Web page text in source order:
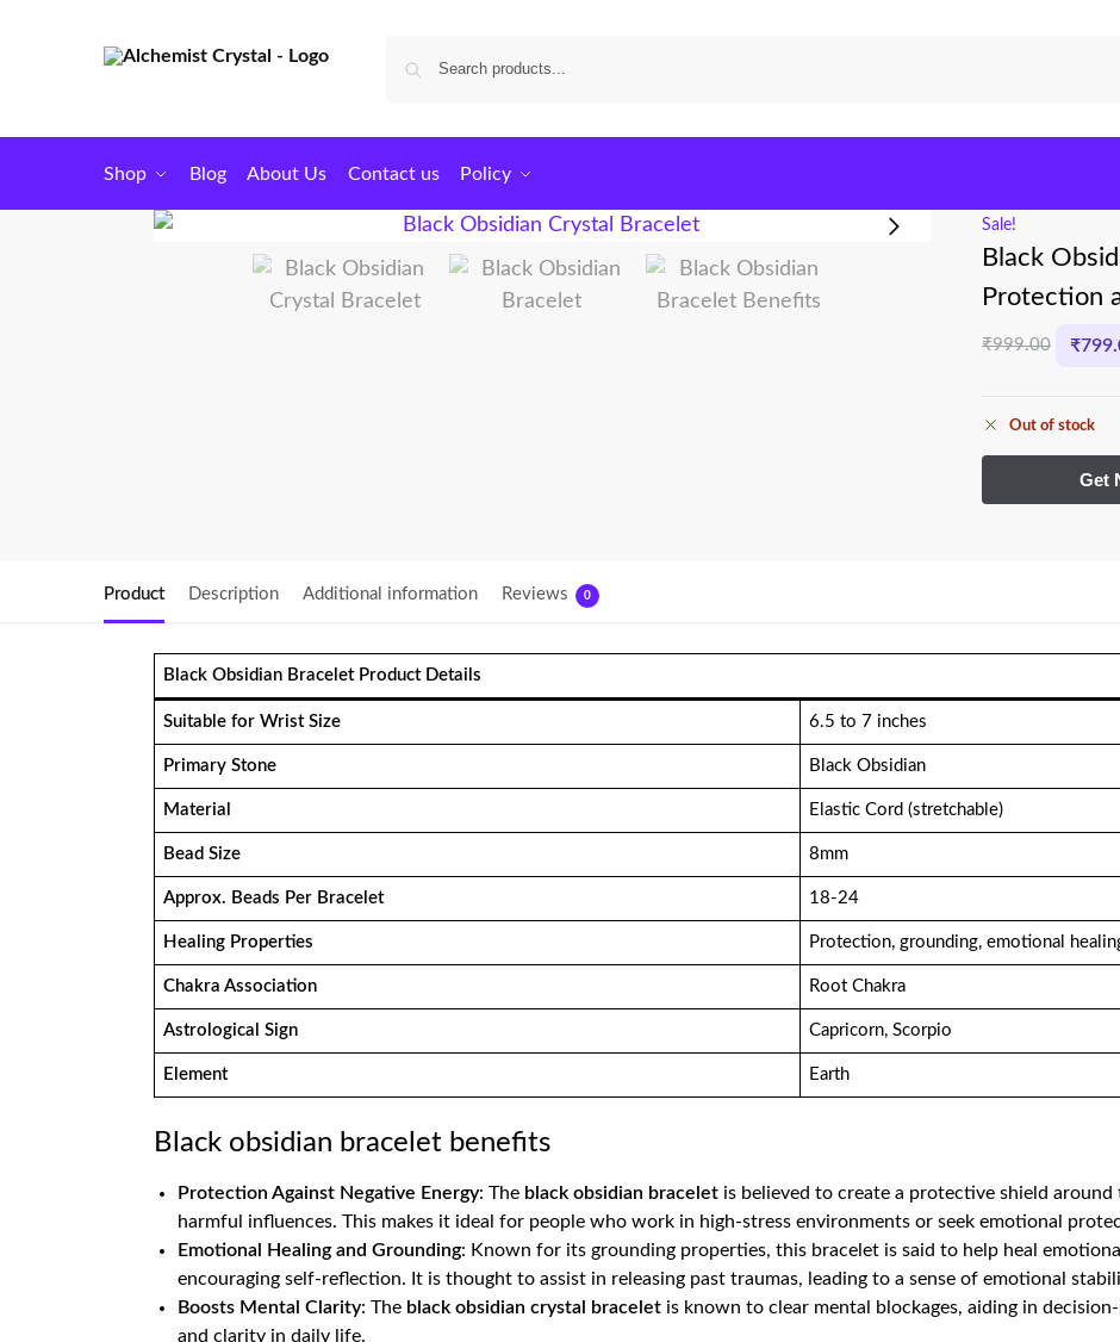
Shop Blog About Us Contact us Policy
Sale!
Black
Protection
₹999.00 ₹
Out of stock
Product Description Additional information Reviews 0
Black Obsidian Bracelet Product Details
Suitable for Wrist Size 6.5 to 7 inches
Primary Stone Black Obsidian
Material Elastic Cord (stretchable)
Bead Size 8mm
Approx. Beads Per Bracelet 18-24
Healing Properties Protection, grounding, emotional
Chakra Association Root Chakra
Astrological Sign Capricorn, Scorpio
Element Earth
Black obsidian bracelet benefits
Protection Against Negative Energy: The black obsidian braceletis believed to create a protective shield
harmful influences. This makes it ideal for people who work in high-stress environments or seek emotional
Emotional Healing and Grounding: Known for its grounding properties, this bracelet is said to help heal
encouraging self-reflection. It is thought to assist in releasing past traumas, leading to a sense of emotional
Boosts Mental Clarity: The black obsidian crystal braceletis known to clear mental blockages, aiding in
and clarity in daily life​.